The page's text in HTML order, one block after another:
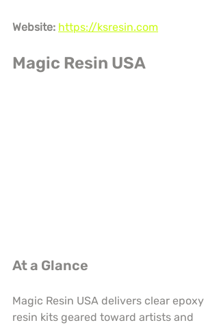
Website: https://ksresin.com
Magic Resin USA
At a Glance
Magic Resin USA delivers clear epoxy
resin kits geared toward artists and